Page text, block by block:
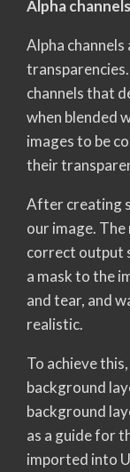
Alpha
Alpha
channels that
when blended
images to be
their
After creating
our image.
correct output
a mask to the
and tear, and
realistic.
To achieve
background
background
as a guide for
imported into